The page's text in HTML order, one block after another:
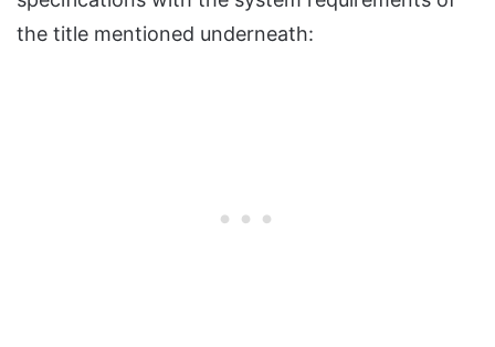
the title mentioned underneath: